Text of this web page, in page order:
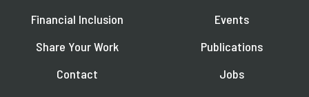
Financial Inclusion
Share Your Work
Contact
Events
Publications
Jobs